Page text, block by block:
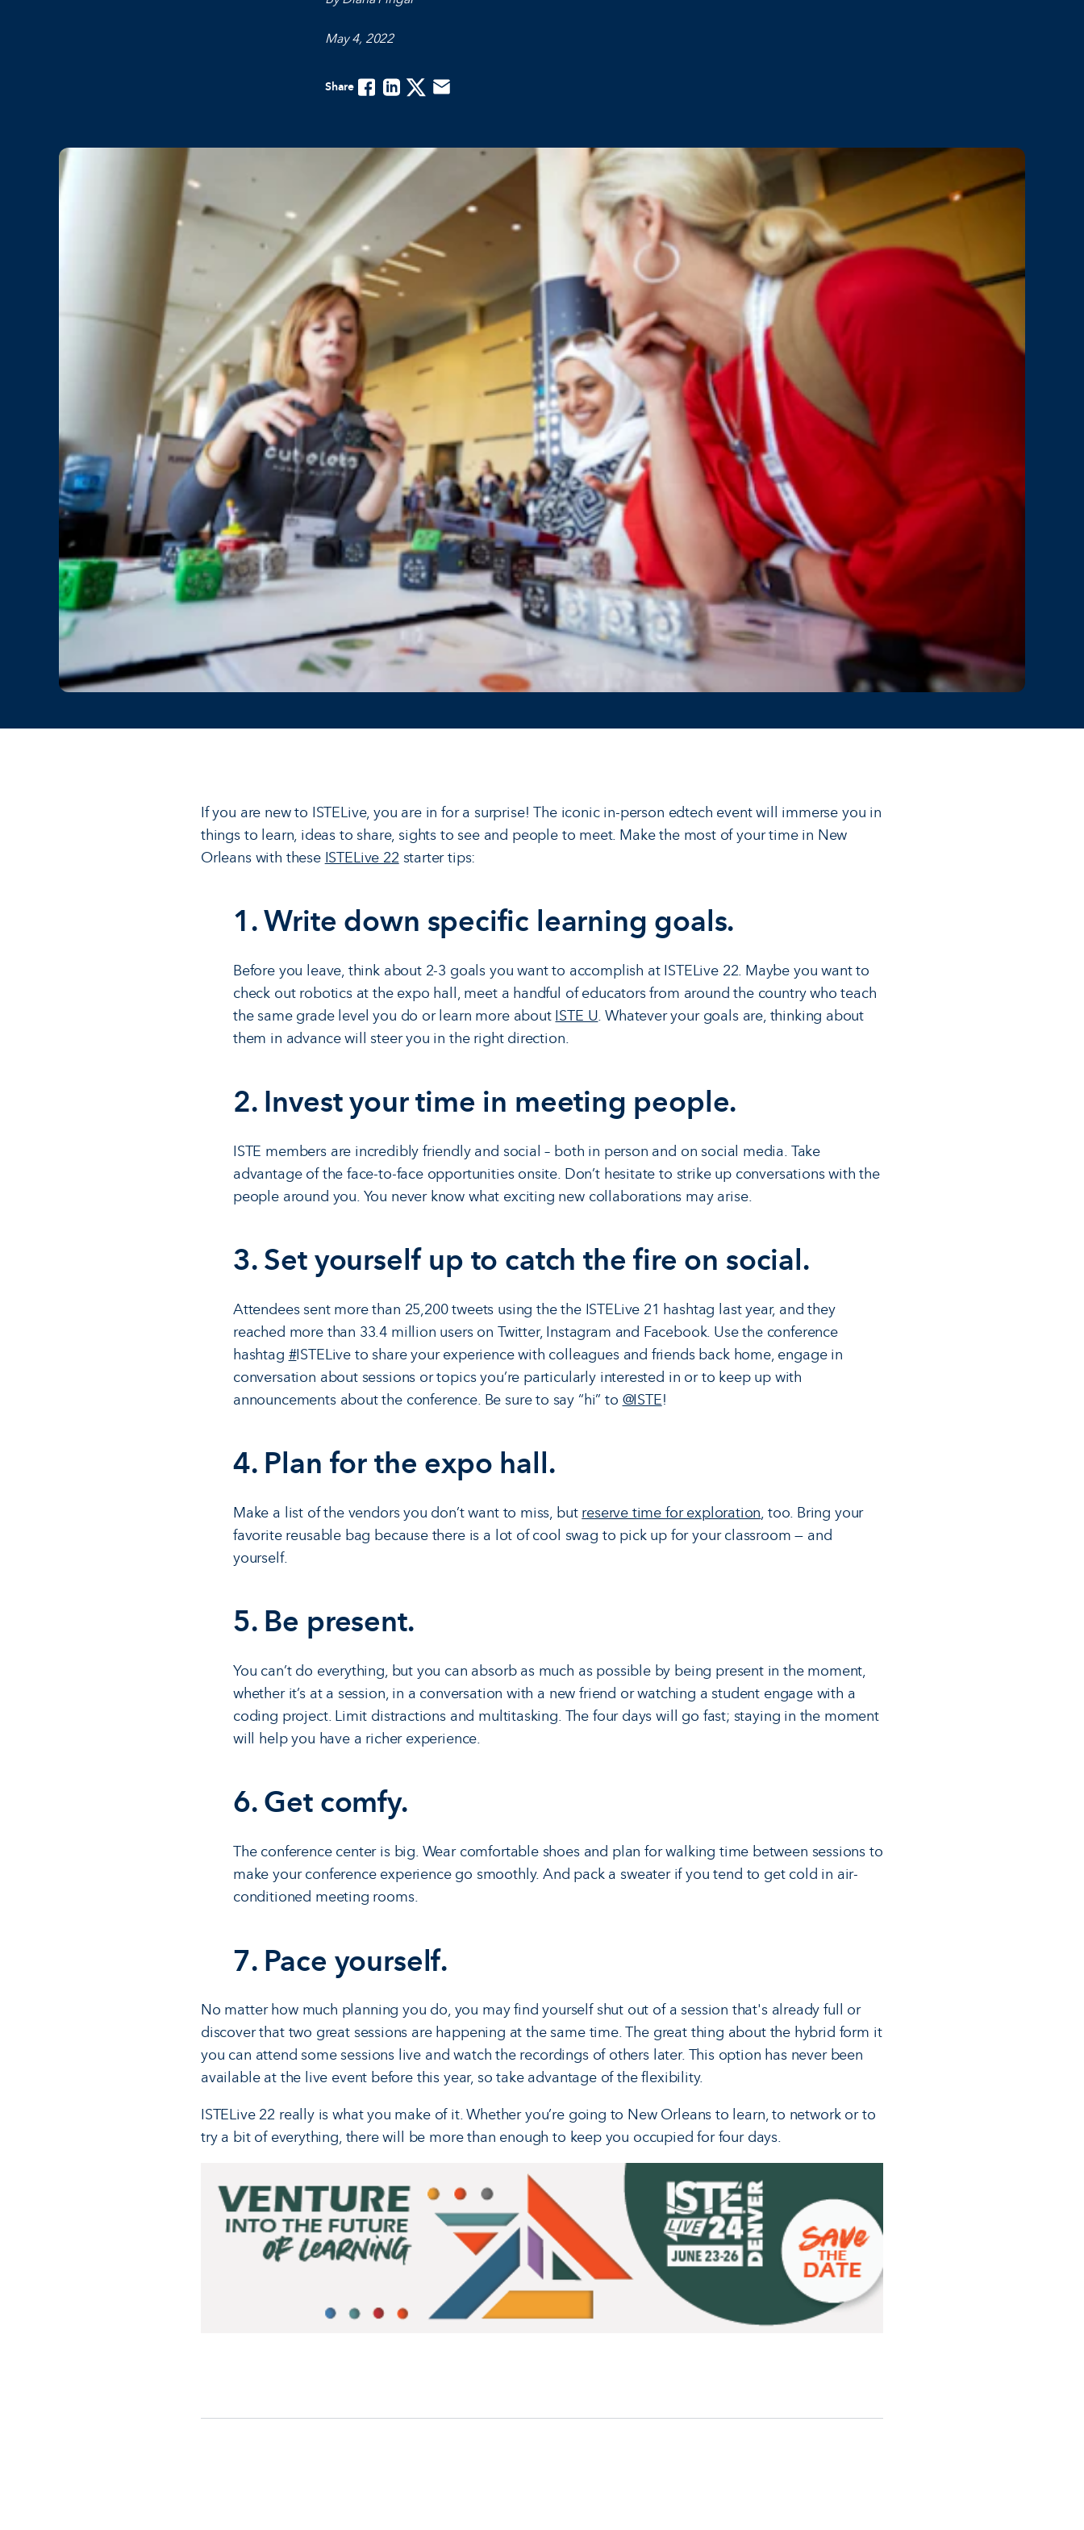
May 4, 2022
ShareFacebookLinkedinTwitterEmail
If you are new to ISTELive, you are in for a surprise! The iconic in-person edtech event will immerse you in
things to learn, ideas to share, sights to see and people to meet. Make the most of your time in New
Orleans with these ISTELive 22 starter tips:
1. Write down specific learning goals.
Before you leave, think about 2-3 goals you want to accomplish at ISTELive 22. Maybe you want to
check out robotics at the expo hall, meet a handful of educators from around the country who teach
the same grade level you do or learn more about ISTE U. Whatever your goals are, thinking about
them in advance will steer you in the right direction.
2. Invest your time in meeting people.
ISTE members are incredibly friendly and social – both in person and on social media. Take
advantage of the face-to-face opportunities onsite. Don’t hesitate to strike up conversations with the
people around you. You never know what exciting new collaborations may arise.
3. Set yourself up to catch the fire on social.
Attendees sent more than 25,200 tweets using the the ISTELive 21 hashtag last year, and they
reached more than 33.4 million users on Twitter, Instagram and Facebook. Use the conference
hashtag #ISTELive to share your experience with colleagues and friends back home, engage in
conversation about sessions or topics you’re particularly interested in or to keep up with
announcements about the conference. Be sure to say “hi” to @ISTE!
4. Plan for the expo hall.
Make a list of the vendors you don’t want to miss, but reserve time for exploration, too. Bring your
favorite reusable bag because there is a lot of cool swag to pick up for your classroom — and
yourself.
5. Be present.
You can’t do everything, but you can absorb as much as possible by being present in the moment,
whether it’s at a session, in a conversation with a new friend or watching a student engage with a
coding project. Limit distractions and multitasking. The four days will go fast; staying in the moment
will help you have a richer experience.
6. Get comfy.
The conference center is big. Wear comfortable shoes and plan for walking time between sessions to
make your conference experience go smoothly. And pack a sweater if you tend to get cold in air-
conditioned meeting rooms.
7. Pace yourself.
No matter how much planning you do, you may find yourself shut out of a session that's already full or
discover that two great sessions are happening at the same time. The great thing about the hybrid form it
you can attend some sessions live and watch the recordings of others later. This option has never been
available at the live event before this year, so take advantage of the flexibility.
ISTELive 22 really is what you make of it. Whether you’re going to New Orleans to learn, to network or to
try a bit of everything, there will be more than enough to keep you occupied for four days.